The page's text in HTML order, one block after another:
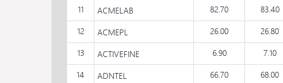
11
ACMELAB 82.70 83.40
12
ACMEPL 26.00 26.80
13
ACTIVEFINE 6.90 7.10
14
ADNTEL 66.70 68.00